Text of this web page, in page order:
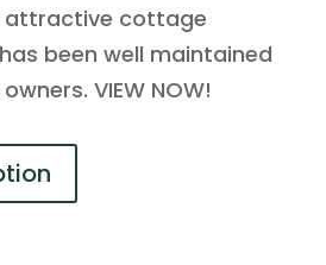
attractive cottage
been well maintained
VIEW NOW!